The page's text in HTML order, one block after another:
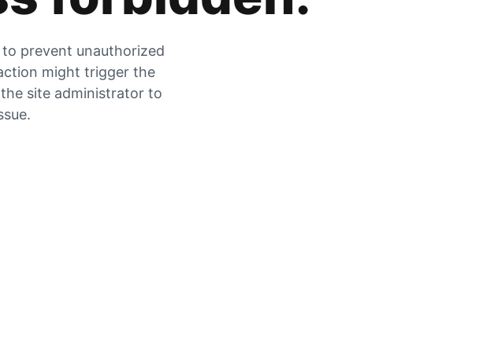
prevent unauthorized
might trigger the
site administrator to